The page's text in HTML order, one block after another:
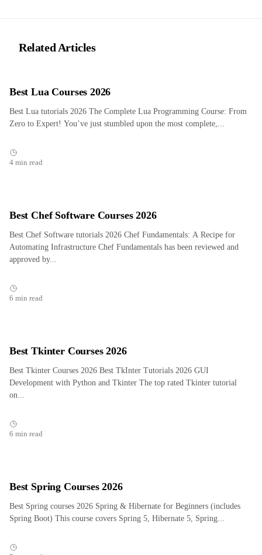
Related Articles
Best Lua Courses 2026
Best Lua tutorials 2026 The Complete Lua Programming Course: From
Zero to Expert! You’ve just stumbled upon the most complete,...
4 min read
Best Chef Software Courses 2026
Best Chef Software tutorials 2026 Chef Fundamentals: A Recipe for
Automating Infrastructure Chef Fundamentals has been reviewed and
approved by...
6 min read
Best Tkinter Courses 2026
Best Tkinter Courses 2026 Best TkInter Tutorials 2026 GUI
Development with Python and Tkinter The top rated Tkinter tutorial
on...
6 min read
Best Spring Courses 2026
Best Spring courses 2026 Spring & Hibernate for Beginners (includes
Spring Boot) This course covers Spring 5, Hibernate 5, Spring...